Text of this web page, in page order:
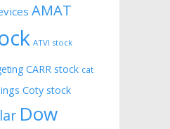
AMAT
ATVI stock
CARR stock cat
Coty stock
Dow